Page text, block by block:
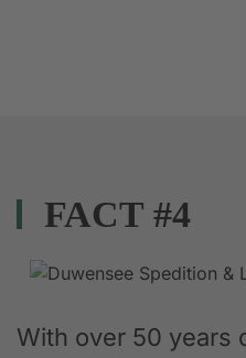
FACT #4
With over 50 years